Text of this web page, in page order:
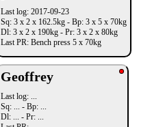
Last log: 2017-09-23
Sq: 3 x 2 x 162.5kg - Bp: 3 x 5 x 70kg
Dl: 3 x 2 x 190kg - Pr: 3 x 2 x 80kg
Last PR: Bench press 5 x 70kg
Geoffrey
Last log: ...
Sq: ... - Bp: ...
Dl: ... - Pr: ...